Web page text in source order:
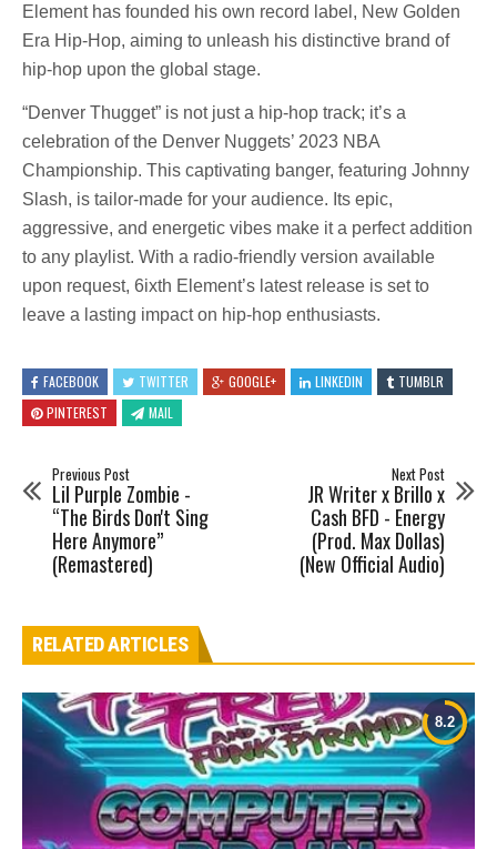
Element has founded his own record label, New Golden
Era Hip-Hop, aiming to unleash his distinctive brand of
hip-hop upon the global stage.
“Denver Thugget” is not just a hip-hop track; it’s a
celebration of the Denver Nuggets’ 2023 NBA
Championship. This captivating banger, featuring Johnny
Slash, is tailor-made for your audience. Its epic,
aggressive, and energetic vibes make it a perfect addition
to any playlist. With a radio-friendly version available
upon request, 6ixth Element’s latest release is set to
leave a lasting impact on hip-hop enthusiasts.
FACEBOOK TWITTER GOOGLE+ LINKEDIN
TUMBLR
PINTEREST
MAIL
Previous Post
Lil Purple Zombie -
“The Birds Don't Sing
Here Anymore”
(Remastered)
Next Post
JR Writer x Brillo x
Cash BFD - Energy
(Prod. Max Dollas)
(New Official Audio)
RELATED ARTICLES